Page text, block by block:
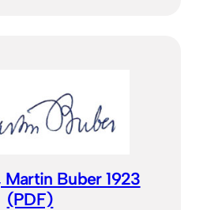
Martin Buber 1923
(PDF)